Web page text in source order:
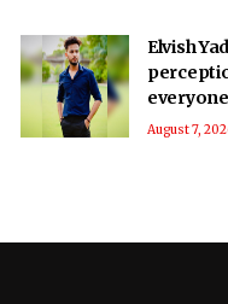
Elvish
August 7,